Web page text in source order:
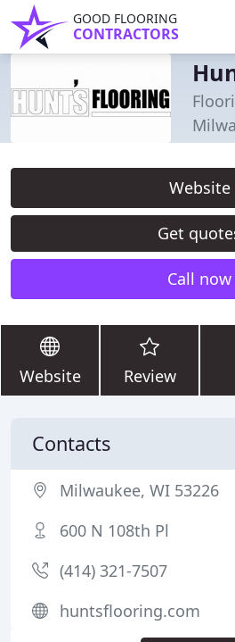
GOOD FLOORING
CONTRACTORS
Website
Get
Call now
Website Review
Contacts
Milwaukee, WI 53226
600 N 108th Pl
(414) 321-7507
huntsflooring.com